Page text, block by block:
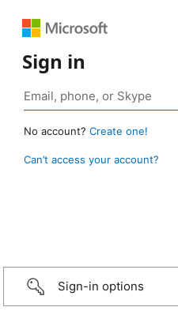
Sign in
No account? Create one!
Can’t access your account?
Sign-in options